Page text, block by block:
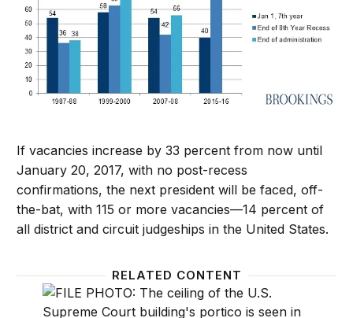
If vacancies increase by 33 percent from now until
January 20, 2017, with no post-recess
confirmations, the next president will be faced, off-
the-bat, with 115 or more vacancies—14 percent of
all district and circuit judgeships in the United States.
RELATED CONTENT
Biden judicial appointment status report — topping